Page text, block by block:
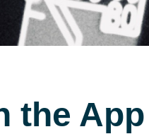
the App